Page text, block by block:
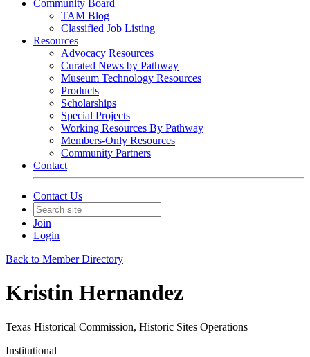
Community Board
TAM Blog
Classified Job Listing
Resources
Advocacy Resources
Curated News by Pathway
Museum Technology Resources
Products
Scholarships
Special Projects
Working Resources By Pathway
Members-Only Resources
Community Partners
Contact
Contact Us
Join
Login
Back to Member Directory
Kristin Hernandez
Texas Historical Commission, Historic Sites Operations
Institutional